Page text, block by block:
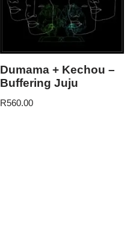
Dumama + Kechou –
Buffering Juju
R560.00